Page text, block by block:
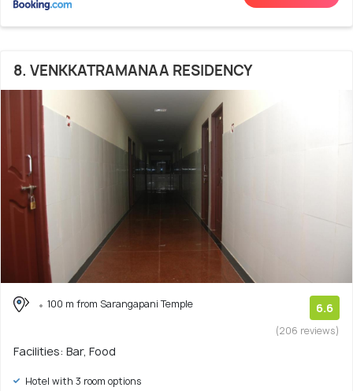
8. VENKKATRAMANAA RESIDENCY
100 m from Sarangapani Temple 6.6
(206 reviews)
Facilities: Bar, Food
Hotel with 3 room options